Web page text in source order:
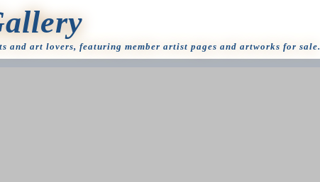
art lovers, featuring member artist pages and artworks for sale.